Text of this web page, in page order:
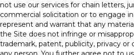
not use our services for chain letters,
commercial solicitation or to engage in
represent and warrant that any
the Site does not infringe or
trademark, patent, publicity, privacy